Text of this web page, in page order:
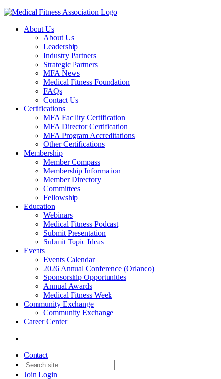
About Us
About Us
Leadership
Industry Partners
Strategic Partners
MFA News
Medical Fitness Foundation
FAQs
Contact Us
Certifications
MFA Facility Certification
MFA Director Certification
MFA Program Accreditations
Other Certifications
Membership
Member Compass
Membership Information
Member Directory
Committees
Fellowship
Education
Webinars
Medical Fitness Podcast
Submit Presentation
Submit Topic Ideas
Events
Events Calendar
2026 Annual Conference (Orlando)
Sponsorship Opportunities
Annual Awards
Medical Fitness Week
Community Exchange
Community Exchange
Career Center
Contact
Join Login